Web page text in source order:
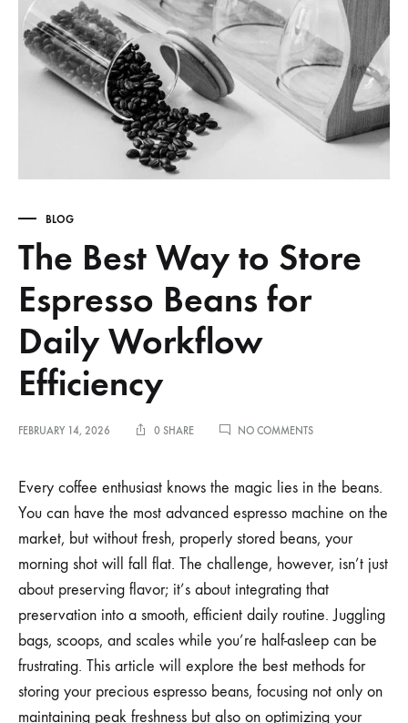
BLOG
The Best Way to Store
Espresso Beans for
Daily Workflow
Efficiency
FEBRUARY 14, 2026 0 SHARE NO COMMENTSON
WAY
TO
STORE
BEANS
FOR
WORKFLOW
EFFICIENCY
Every coffee enthusiast knows the magic lies in the beans.
You can have the most advanced espresso machine on the
market, but without fresh, properly stored beans, your
morning shot will fall flat. The challenge, however, isn’t just
about preserving flavor; it’s about integrating that
preservation into a smooth, efficient daily routine. Juggling
bags, scoops, and scales while you’re half-asleep can be
frustrating. This article will explore the best methods for
storing your precious espresso beans, focusing not only on
maintaining peak freshness but also on optimizing your